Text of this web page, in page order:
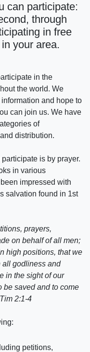
can participate:
through
in free
your area.
in the
the world. We
and hope to
can join us. We have
of
distribution.
is by prayer.
in various
impressed with
salvation found in 1st
prayers,
on behalf of all men;
high positions, that we
all godliness and
in the sight of our
be saved and to come
2:1-4
petitions,